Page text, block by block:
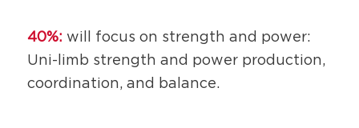
40%: will focus on strength and power:
Uni-limb strength and power production,
coordination, and balance.